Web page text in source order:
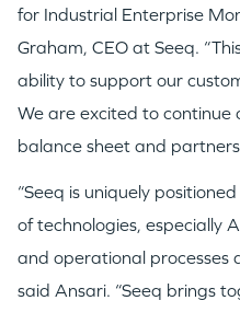
for Industrial Enterprise
Graham, CEO at Seeq.
ability to support our
We are excited to
balance sheet and
“Seeq is uniquely
of technologies, especially
and operational processes
said Ansari. “Seeq brings